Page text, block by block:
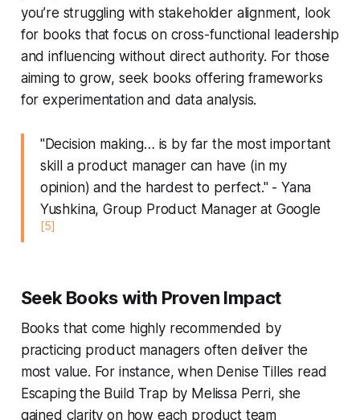
you’re struggling with stakeholder alignment, look
for books that focus on cross-functional leadership
and influencing without direct authority. For those
aiming to grow, seek books offering frameworks
for experimentation and data analysis.
"Decision making… is by far the most important
skill a product manager can have (in my
opinion) and the hardest to perfect." - Yana
Yushkina, Group Product Manager at Google
[5]
Seek Books with Proven Impact
Books that come highly recommended by
practicing product managers often deliver the
most value. For instance, when Denise Tilles read
Escaping the Build Trap by Melissa Perri, she
gained clarity on how each product team